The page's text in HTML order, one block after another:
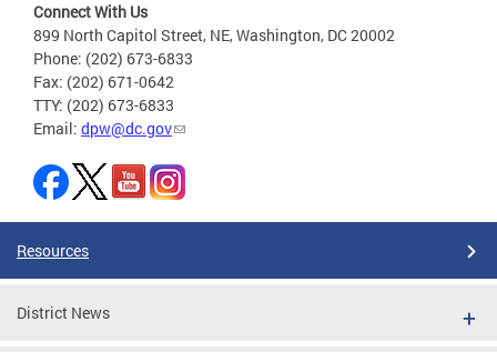
Connect With Us
899 North Capitol Street, NE, Washington, DC 20002
Phone: (202) 673-6833
Fax: (202) 671-0642
TTY: (202) 673-6833
Email: dpw@dc.gov
Resources
District News